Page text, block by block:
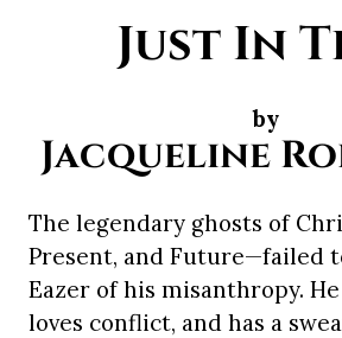
Just In
by
Jacqueline
The legendary ghosts of
Present, and Future—failed
Eazer of his misanthropy.
loves conflict, and has a